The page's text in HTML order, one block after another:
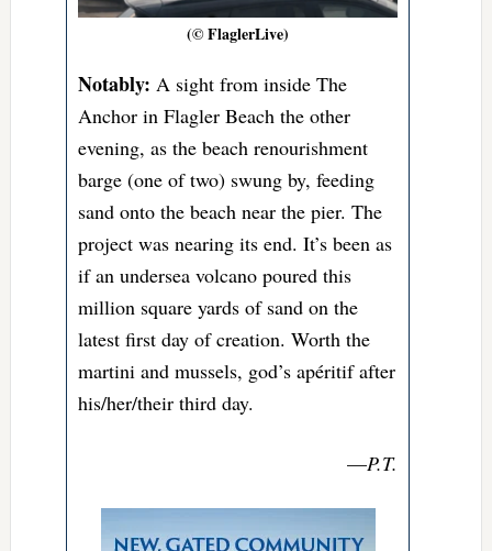
(© FlaglerLive)
Notably: A sight from inside The
Anchor in Flagler Beach the other
evening, as the beach renourishment
barge (one of two) swung by, feeding
sand onto the beach near the pier. The
project was nearing its end. It’s been as
if an undersea volcano poured this
million square yards of sand on the
latest first day of creation. Worth the
martini and mussels, god’s apéritif after
his/her/their third day.
—P.T.